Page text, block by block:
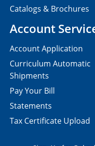
Catalogs & Brochures
Account
Account Application
Curriculum Automatic
Shipments
Pay Your Bill
Statements
Tax Certificate Upload